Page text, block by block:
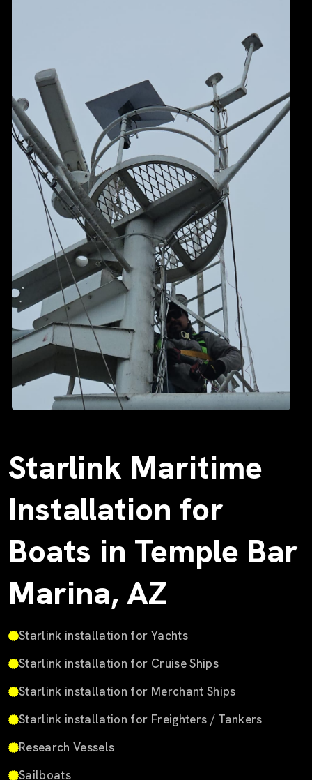
Starlink Maritime
Installation for
Boats in Temple Bar
Marina, AZ
Starlink installation for Yachts
Starlink installation for Cruise Ships
Starlink installation for Merchant Ships
Starlink installation for Freighters / Tankers
Research Vessels
Sailboats